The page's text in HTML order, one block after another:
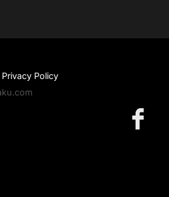
Privacy Policy